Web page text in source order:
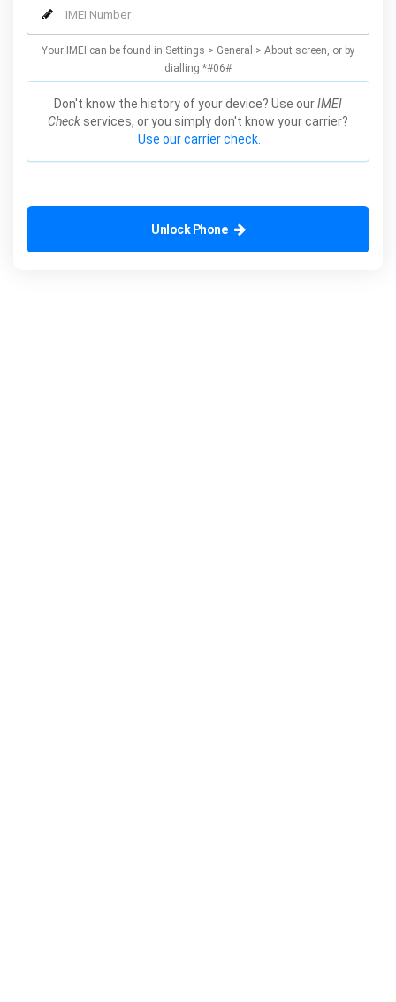
Your IMEI can be found in Settings > General > About screen, or by
dialling *#06#
Don't know the history of your device? Use ourIMEI
Check services, or you simply don't know your carrier?
Use our carrier check.
Unlock Phone